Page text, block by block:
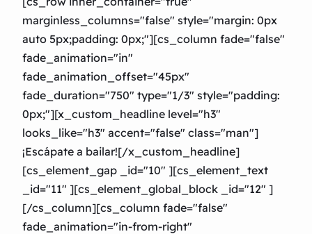
marginless_columns="false" style="margin: 0px
auto 5px;padding: 0px;"][cs_column fade="false"
fade_animation="in"
fade_animation_offset="45px"
fade_duration="750″ type="1/3″ style="padding:
0px;"][x_custom_headline level="h3″
looks_like="h3″ accent="false" class="man"]
¡Escápate a bailar![/x_custom_headline]
[cs_element_gap _id="10″ ][cs_element_text
_id="11″ ][cs_element_global_block _id="12″ ]
[/cs_column][cs_column fade="false"
fade_animation="in-from-right"